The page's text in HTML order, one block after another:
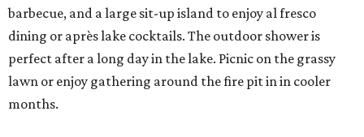
barbecue, and a large sit-up island to enjoy al fresco
dining or après lake cocktails. The outdoor shower is
perfect after a long day in the lake. Picnic on the grassy
lawn or enjoy gathering around the fire pit in in cooler
months.